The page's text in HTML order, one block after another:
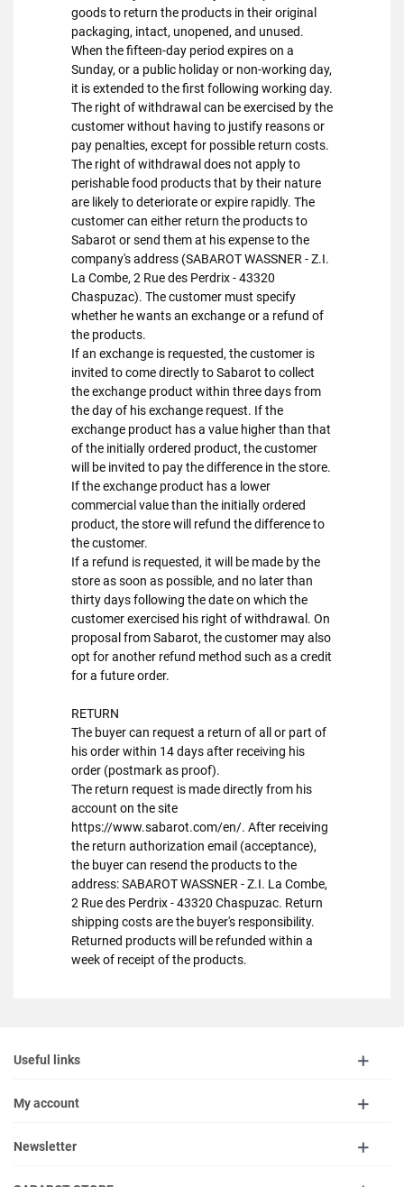
goods to return the products in their original
packaging, intact, unopened, and unused.
When the fifteen-day period expires on a
Sunday, or a public holiday or non-working day,
it is extended to the first following working day.
The right of withdrawal can be exercised by the
customer without having to justify reasons or
pay penalties, except for possible return costs.
The right of withdrawal does not apply to
perishable food products that by their nature
are likely to deteriorate or expire rapidly. The
customer can either return the products to
Sabarot or send them at his expense to the
company's address (SABAROT WASSNER - Z.I.
La Combe, 2 Rue des Perdrix - 43320
Chaspuzac). The customer must specify
whether he wants an exchange or a refund of
the products.
If an exchange is requested, the customer is
invited to come directly to Sabarot to collect
the exchange product within three days from
the day of his exchange request. If the
exchange product has a value higher than that
of the initially ordered product, the customer
will be invited to pay the difference in the store.
If the exchange product has a lower
commercial value than the initially ordered
product, the store will refund the difference to
the customer.
If a refund is requested, it will be made by the
store as soon as possible, and no later than
thirty days following the date on which the
customer exercised his right of withdrawal. On
proposal from Sabarot, the customer may also
opt for another refund method such as a credit
for a future order.
RETURN
The buyer can request a return of all or part of
his order within 14 days after receiving his
order (postmark as proof).
The return request is made directly from his
account on the site
https://www.sabarot.com/en/. After receiving
the return authorization email (acceptance),
the buyer can resend the products to the
address: SABAROT WASSNER - Z.I. La Combe,
2 Rue des Perdrix - 43320 Chaspuzac. Return
shipping costs are the buyer's responsibility.
Returned products will be refunded within a
week of receipt of the products.
Useful links
My account
Newsletter